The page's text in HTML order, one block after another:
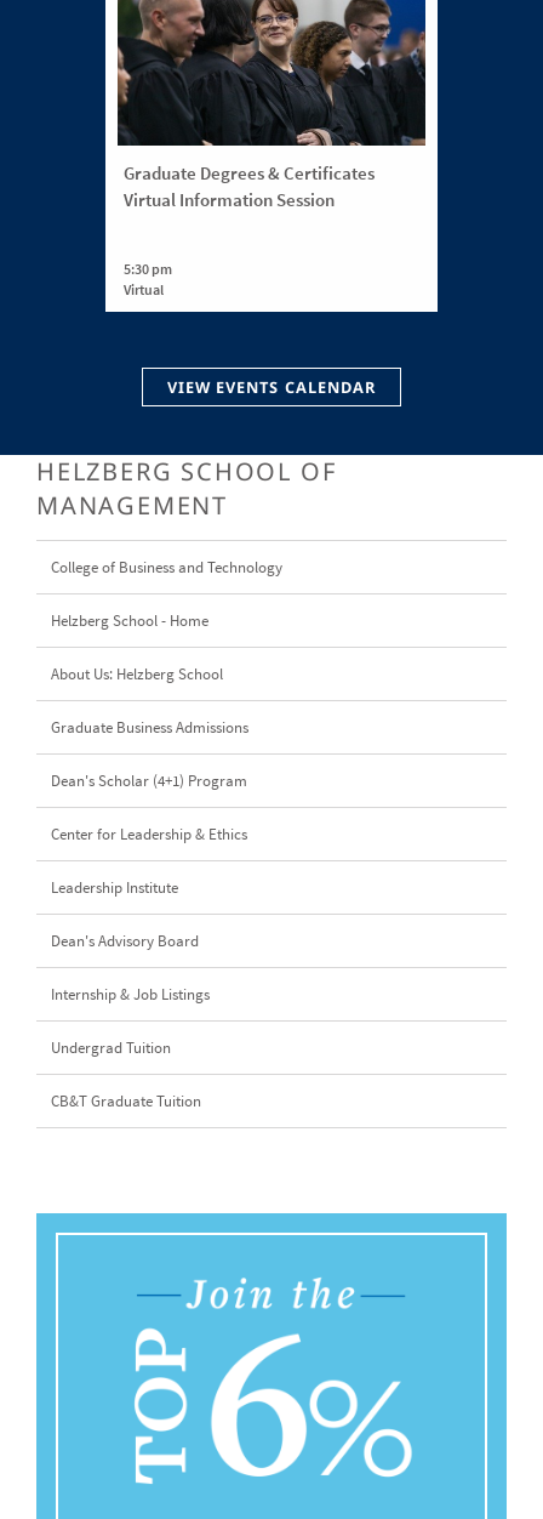
Graduate Degrees & Certificates
Virtual Information Session
5:30 pm
Virtual
VIEW EVENTS CALENDAR
HELZBERG SCHOOL OF
MANAGEMENT
College of Business and Technology
Helzberg School - Home
About Us: Helzberg School
Graduate Business Admissions
Dean's Scholar (4+1) Program
Center for Leadership & Ethics
Leadership Institute
Dean's Advisory Board
Internship & Job Listings
Undergrad Tuition
CB&T Graduate Tuition